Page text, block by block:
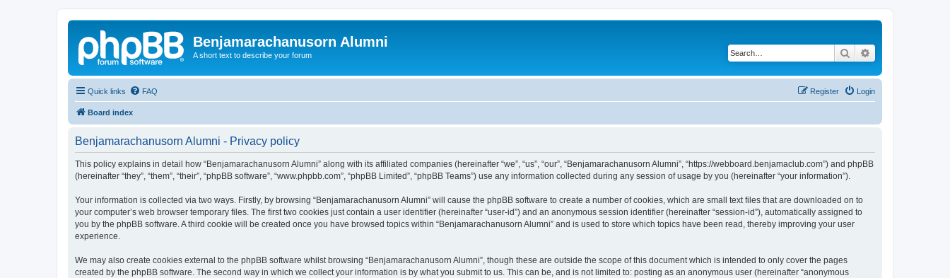
Benjamarachanusorn Alumni
A short text to describe your forum Search
Quick links FAQ Login
Register
Board index
Benjamarachanusorn Alumni - Privacy policy
This policy explains in detail how “Benjamarachanusorn Alumni” along with its affiliated companies (hereinafter “we”, “us”, “our”, “Benjamarachanusorn Alumni”, “https://webboard.benjamaclub.com”) and phpBB
(hereinafter “they”, “them”, “their”, “phpBB software”, “www.phpbb.com”, “phpBB Limited”, “phpBB Teams”) use any information collected during any session of usage by you (hereinafter “your information”).
Your information is collected via two ways. Firstly, by browsing “Benjamarachanusorn Alumni” will cause the phpBB software to create a number of cookies, which are small text files that are downloaded on to
your computer’s web browser temporary files. The first two cookies just contain a user identifier (hereinafter “user-id”) and an anonymous session identifier (hereinafter “session-id”), automatically assigned to
you by the phpBB software. A third cookie will be created once you have browsed topics within “Benjamarachanusorn Alumni” and is used to store which topics have been read, thereby improving your user
experience.
We may also create cookies external to the phpBB software whilst browsing “Benjamarachanusorn Alumni”, though these are outside the scope of this document which is intended to only cover the pages
created by the phpBB software. The second way in which we collect your information is by what you submit to us. This can be, and is not limited to: posting as an anonymous user (hereinafter “anonymous